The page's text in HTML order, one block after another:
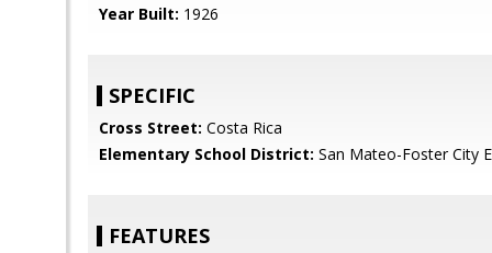
Year Built: 1926
SPECIFIC
Cross Street: Costa Rica
Elementary School District: San Mateo-Foster City
FEATURES